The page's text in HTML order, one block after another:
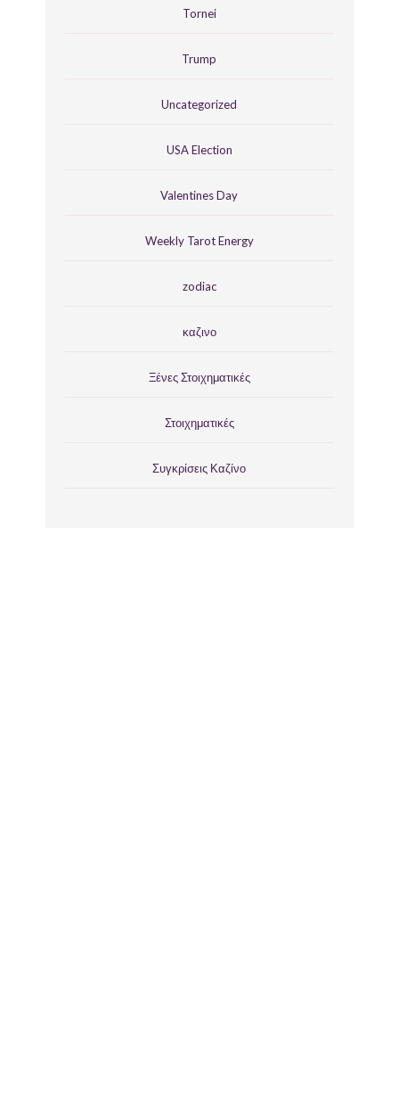
Tornei
Trump
Uncategorized
USA Election
Valentines Day
Weekly Tarot Energy
zodiac
καζινο
Ξένες Στοιχηματικές
Στοιχηματικές
Συγκρίσεις Καζίνο